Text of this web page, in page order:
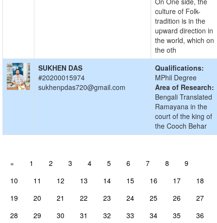
culture of Folk-
tradition is in the
upward direction in
the world, which on
the oth
SUKHEN DAS
#20200015974
sukhenpdas720@gmail.com
Qualifications:
MPhil Degree
Area of Research:
Bengali Translated
Ramayana in the
court of the king of
the Cooch Behar
« 1 2 3 4 5 6 7 8
9
10
11 12 13 14 15 16 17
18
19
20 21 22 23 24 25 26
27
28
29 30 31 32 33 34 35
36